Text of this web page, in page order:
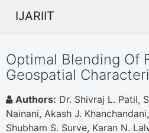
IJARIIT
Optimal Blending Of
Geospatial
Authors: Dr. Shivraj L. Patil,
Nainani, Akash J.
Shubham S. Surve, Karan N.